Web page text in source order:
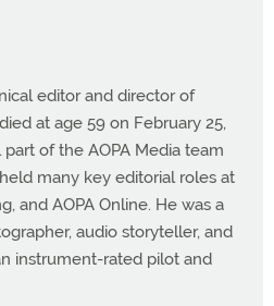
editor and director of
at age 59 on February 25,
of the AOPA Media team
many key editorial roles at
and AOPA Online. He was a
audio storyteller, and
instrument-rated pilot and